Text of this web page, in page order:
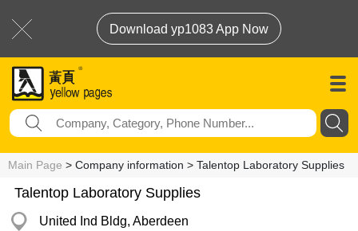
Download yp1083 App Now
Main Page > Company information > Talentop Laboratory Supplies
Talentop Laboratory Supplies
United Ind Bldg, Aberdeen